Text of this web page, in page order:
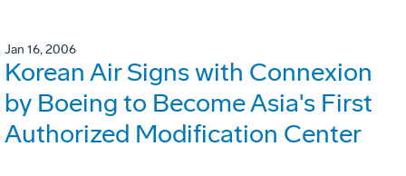
Jan 16, 2006
Korean Air Signs with Connexion
by Boeing to Become Asia's First
Authorized Modification Center